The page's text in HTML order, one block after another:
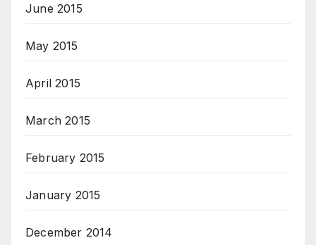
June 2015
May 2015
April 2015
March 2015
February 2015
January 2015
December 2014